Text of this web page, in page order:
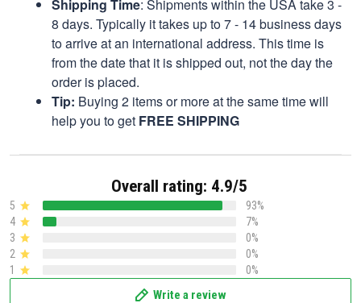
Shipping Time: Shipments within the USA take 3 -
8 days. Typically it takes up to 7 - 14 business days
to arrive at an international address. This time is
from the date that it is shipped out, not the day the
order is placed.
Tip: Buying 2 items or more at the same time will
help you to get FREE SHIPPING
Overall rating: 4.9/5
5
93%
4
7%
3
0%
2
0%
1
0%
Write a review